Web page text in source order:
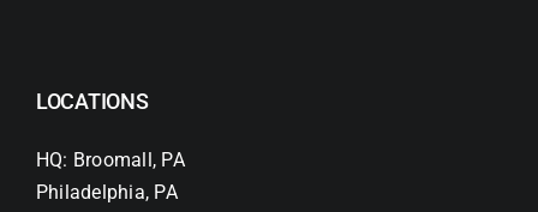
LOCATIONS
HQ: Broomall, PA
Philadelphia, PA